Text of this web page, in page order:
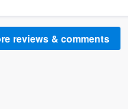
reviews & comments